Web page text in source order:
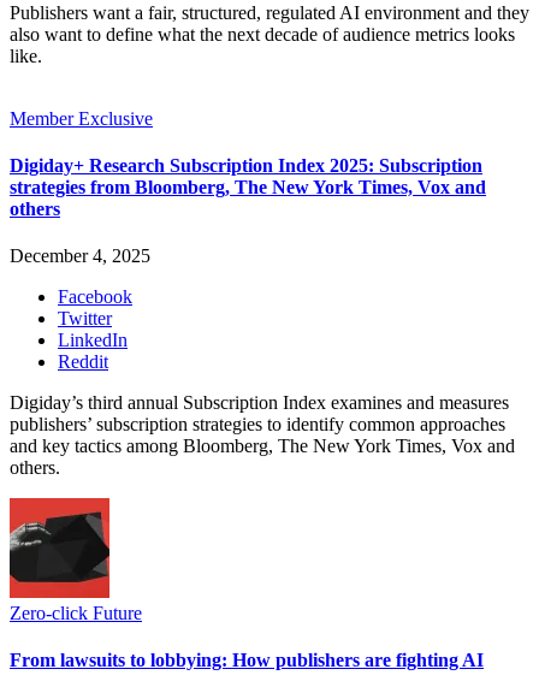
Publishers want a fair, structured, regulated AI environment and they
also want to define what the next decade of audience metrics looks
like.
Member Exclusive
Digiday+ Research Subscription Index 2025: Subscription
strategies from Bloomberg, The New York Times, Vox and
others
December 4, 2025
Facebook
Twitter
LinkedIn
Reddit
Digiday’s third annual Subscription Index examines and measures
publishers’ subscription strategies to identify common approaches
and key tactics among Bloomberg, The New York Times, Vox and
others.
Zero-click Future
From lawsuits to lobbying: How publishers are fighting AI